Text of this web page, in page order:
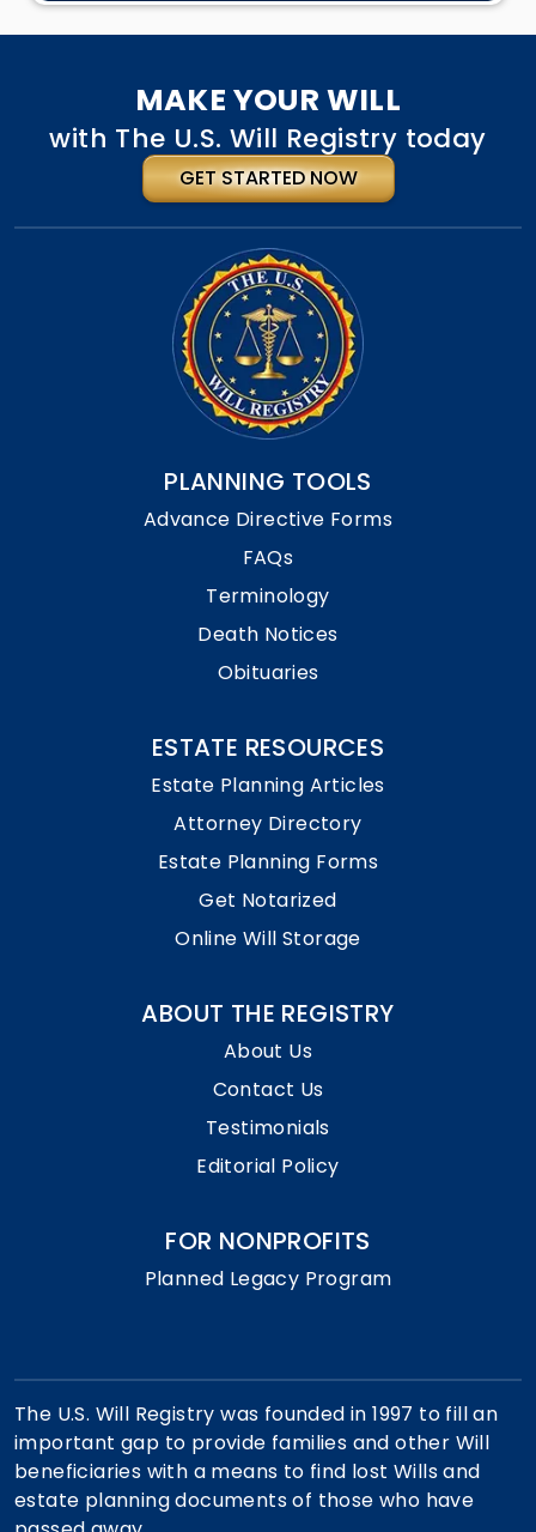
MAKE YOUR WILL
with The U.S. Will Registry today
GET STARTED NOW
PLANNING TOOLS
Advance Directive Forms
FAQs
Terminology
Death Notices
Obituaries
ESTATE RESOURCES
Estate Planning Articles
Attorney Directory
Estate Planning Forms
Get Notarized
Online Will Storage
ABOUT THE REGISTRY
About Us
Contact Us
Testimonials
Editorial Policy
FOR NONPROFITS
Planned Legacy Program
The U.S. Will Registry was founded in 1997 to fill an
important gap to provide families and other Will
beneficiaries with a means to find lost Wills and
estate planning documents of those who have